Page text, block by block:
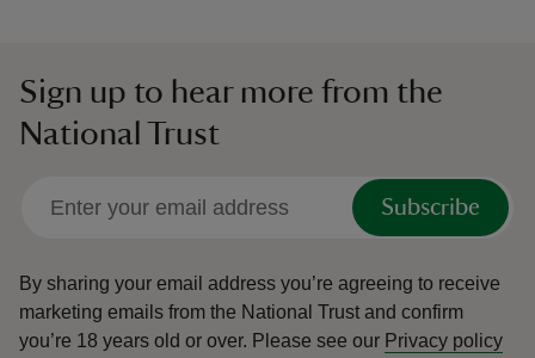
Sign up to hear more from the
National Trust
Subscribe
By sharing your email address you’re agreeing to receive
marketing emails from the National Trust and confirm
you’re 18 years old or over. Please see our Privacy policy